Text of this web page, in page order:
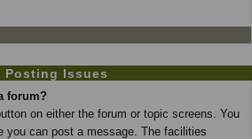
Posting Issues
forum?
on either the forum or topic screens. You
you can post a message. The facilities